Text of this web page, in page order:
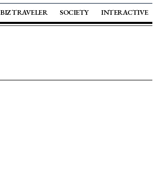
BIZ TRAVELER SOCIETY INTERACTIVE